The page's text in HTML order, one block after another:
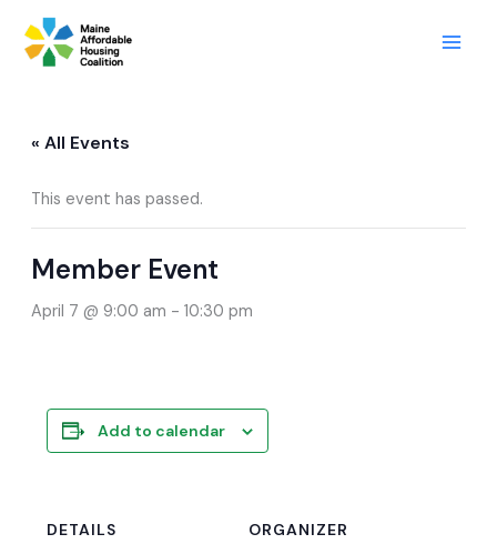
content
« All Events
This event has passed.
Member Event
April 7 @ 9:00 am - 10:30 pm
Add to calendar
DETAILS
ORGANIZER